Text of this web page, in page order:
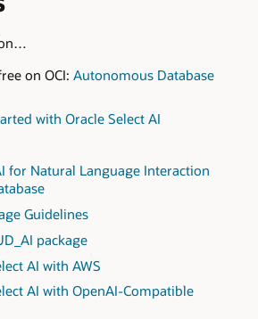
on OCI: Autonomous Database
with Oracle Select AI
for Natural Language Interaction
Guidelines
package
AI with AWS
AI with OpenAI-Compatible